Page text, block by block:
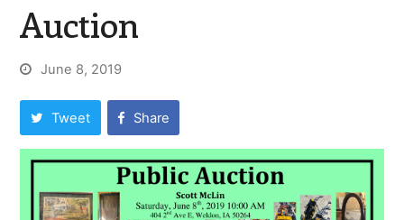
Auction
June 8, 2019
Tweet Share